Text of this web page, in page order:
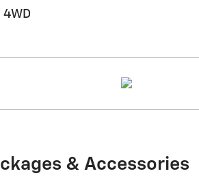
4WD
& Accessories